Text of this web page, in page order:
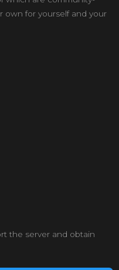
own for yourself and your
the server and obtain